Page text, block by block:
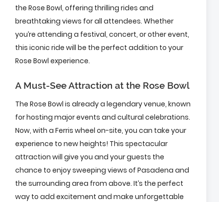
the Rose Bowl, offering thrilling rides and
breathtaking views for all attendees. Whether
you’re attending a festival, concert, or other event,
this iconic ride will be the perfect addition to your
Rose Bowl experience.
A Must-See Attraction at the Rose Bowl
The Rose Bowl is already a legendary venue, known
for hosting major events and cultural celebrations.
Now, with a Ferris wheel on-site, you can take your
experience to new heights! This spectacular
attraction will give you and your guests the
chance to enjoy sweeping views of Pasadena and
the surrounding area from above. It’s the perfect
way to add excitement and make unforgettable